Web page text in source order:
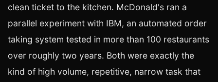
clean ticket to the kitchen. McDonald's ran a
parallel experiment with IBM, an automated order
taking system tested in more than 100 restaurants
over roughly two years. Both were exactly the
kind of high volume, repetitive, narrow task that